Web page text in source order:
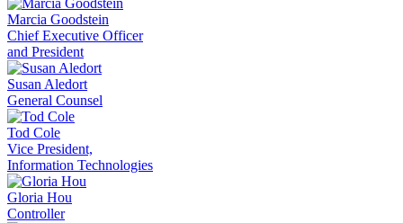
Marcia Goodstein
Chief Executive Officer
and President
Susan Aledort
General Counsel
Tod Cole
Vice President,
Information Technologies
Gloria Hou
Controller